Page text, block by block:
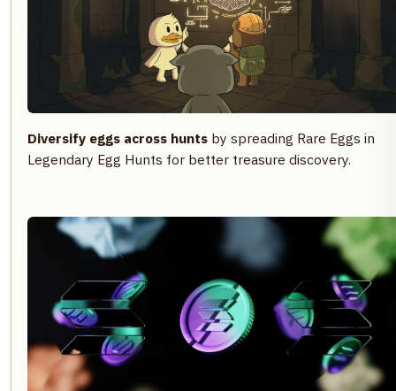
Diversify eggs across hunts by spreading Rare Eggs in
Legendary Egg Hunts for better treasure discovery.